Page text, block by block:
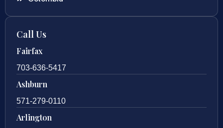
Call Us
Fairfax
703-636-5417
Ashburn
571-279-0110
Arlington